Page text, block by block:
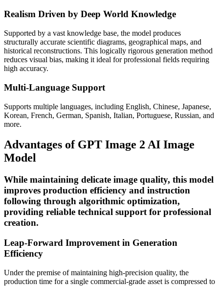
Realism Driven by Deep World Knowledge
Supported by a vast knowledge base, the model produces
structurally accurate scientific diagrams, geographical maps, and
historical reconstructions. This logically rigorous generation method
reduces visual bias, making it ideal for professional fields requiring
high accuracy.
Multi-Language Support
Supports multiple languages, including English, Chinese, Japanese,
Korean, French, German, Spanish, Italian, Portuguese, Russian, and
more.
Advantages of GPT Image 2 AI Image
Model
While maintaining delicate image quality, this model
improves production efficiency and instruction
following through algorithmic optimization,
providing reliable technical support for professional
creation.
Leap-Forward Improvement in Generation
Efficiency
Under the premise of maintaining high-precision quality, the
production time for a single commercial-grade asset is compressed to